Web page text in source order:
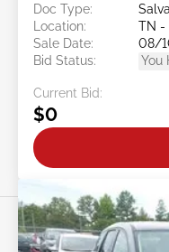
Doc Type:
Location:
TN -
Sale Date:
08/
Bid Status:
You
Current Bid:
$0